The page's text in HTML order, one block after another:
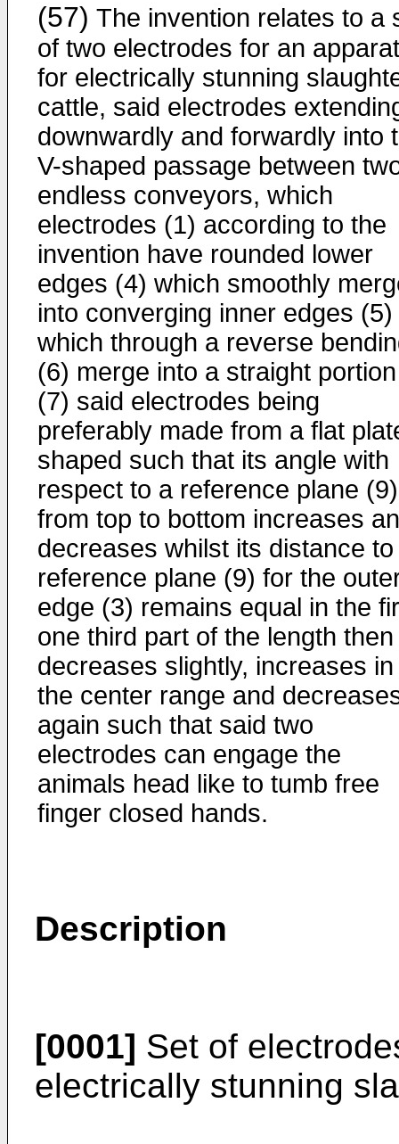
(57) The invention relates to a
of two electrodes for an
for electrically stunning
cattle, said electrodes
downwardly and forwardly into
V-shaped passage between
endless conveyors, which
electrodes (1) according to the
invention have rounded lower
edges (4) which smoothly
into converging inner edges (5)
which through a reverse
(6) merge into a straight portion
(7) said electrodes being
preferably made from a flat
shaped such that its angle with
respect to a reference plane (9)
from top to bottom increases
decreases whilst its distance to
reference plane (9) for the
edge (3) remains equal in the
one third part of the length then
decreases slightly, increases in
the center range and
again such that said two
electrodes can engage the
animals head like to tumb free
finger closed hands.
Description
[0001] Set of
electrically stunning